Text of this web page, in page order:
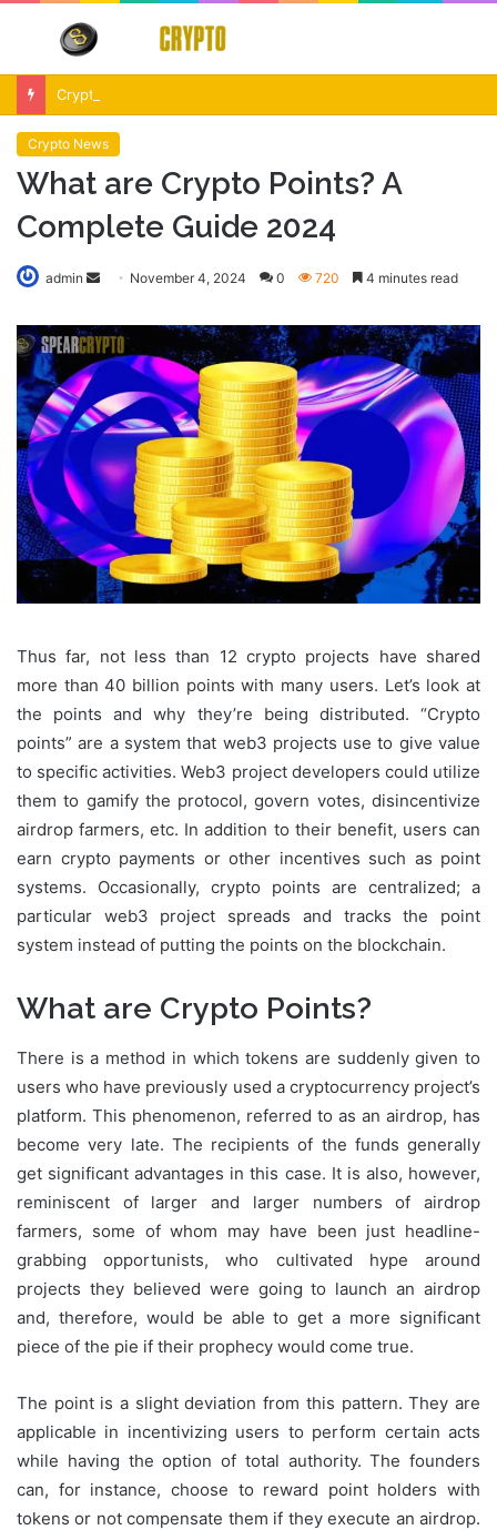
Menu
Crypto News
What are Crypto Points? A
Complete Guide 2024
admin
Send
email
November 4, 2024 0 720 4 minutes read
Thus far, not less than 12 crypto projects have shared
more than 40 billion points with many users. Let’s look at
the points and why they’re being distributed. “Crypto
points” are a system that web3 projects use to give value
to specific activities. Web3 project developers could utilize
them to gamify the protocol, govern votes, disincentivize
airdrop farmers, etc. In addition to their benefit, users can
earn crypto payments or other incentives such as point
systems. Occasionally, crypto points are centralized; a
particular web3 project spreads and tracks the point
system instead of putting the points on the blockchain.
What are Crypto Points?
There is a method in which tokens are suddenly given to
users who have previously used a cryptocurrency project’s
platform. This phenomenon, referred to as an airdrop, has
become very late. The recipients of the funds generally
get significant advantages in this case. It is also, however,
reminiscent of larger and larger numbers of airdrop
farmers, some of whom may have been just headline-
grabbing opportunists, who cultivated hype around
projects they believed were going to launch an airdrop
and, therefore, would be able to get a more significant
piece of the pie if their prophecy would come true.
The point is a slight deviation from this pattern. They are
applicable in incentivizing users to perform certain acts
while having the option of total authority. The founders
can, for instance, choose to reward point holders with
tokens or not compensate them if they execute an airdrop.